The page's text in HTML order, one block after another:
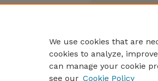
We use cookies that are
cookies to analyze,
can manage your cookie
see our Cookie Policy